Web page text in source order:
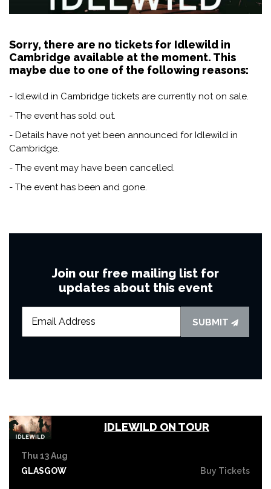
Sorry, there are no tickets for Idlewild in
Cambridge available at the moment. This
maybe due to one of the following reasons:
- Idlewild in Cambridge tickets are currently not on sale.
- The event has sold out.
- Details have not yet been announced for Idlewild in
Cambridge.
- The event may have been cancelled.
- The event has been and gone.
Join our free mailing list for
updates about this event
SUBMIT
IDLEWILD ON TOUR
Thu 13 Aug
GLASGOW
Buy Tickets